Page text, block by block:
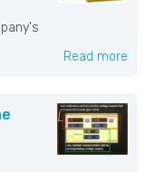
Read more